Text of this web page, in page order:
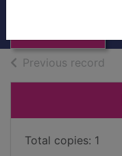
Previous record
Total copies: 1